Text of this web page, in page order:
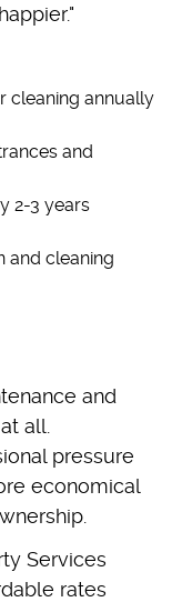
cleaning annually
and
2-3 years
and cleaning
and
all.
pressure
economical
Services
rates